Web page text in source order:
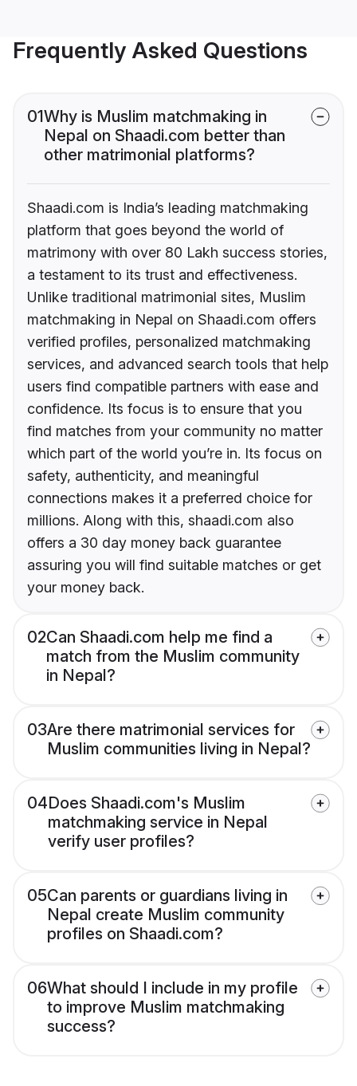
Frequently Asked Questions
01Why is Muslim matchmaking in
Nepal on Shaadi.com better than
other matrimonial platforms?
Shaadi.com is India’s leading matchmaking
platform that goes beyond the world of
matrimony with over 80 Lakh success stories,
a testament to its trust and effectiveness.
Unlike traditional matrimonial sites, Muslim
matchmaking in Nepal on Shaadi.com offers
verified profiles, personalized matchmaking
services, and advanced search tools that help
users find compatible partners with ease and
confidence. Its focus is to ensure that you
find matches from your community no matter
which part of the world you’re in. Its focus on
safety, authenticity, and meaningful
connections makes it a preferred choice for
millions. Along with this, shaadi.com also
offers a 30 day money back guarantee
assuring you will find suitable matches or get
your money back.
02Can Shaadi.com help me find a
match from the Muslim community
in Nepal?
03Are there matrimonial services for
Muslim communities living in Nepal?
04Does Shaadi.com's Muslim
matchmaking service in Nepal
verify user profiles?
05Can parents or guardians living in
Nepal create Muslim community
profiles on Shaadi.com?
06What should I include in my profile
to improve Muslim matchmaking
success?